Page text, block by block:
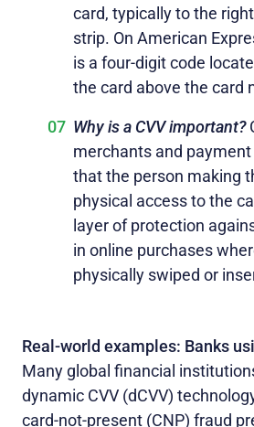
card, typically to the
strip. On American
is a four-digit code
the card above the card
Why is a CVV important?
merchants and
that the person making
physical access to the
layer of protection
in online purchases
physically swiped or
Real-world examples: Banks
Many global financial
dynamic CVV (dCVV)
card-not-present (CNP) fraud